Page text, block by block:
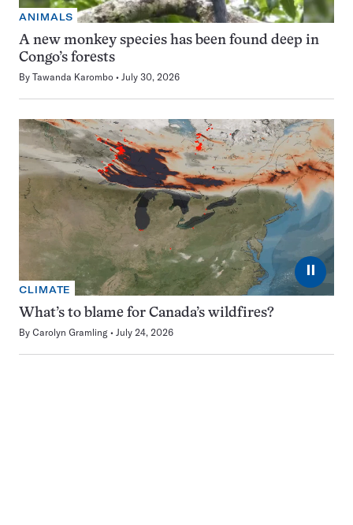
ANIMALS
A new monkey species has been found deep in
Congo’s forests
By Tawanda Karombo July 30, 2026
⏸
CLIMATE
What’s to blame for Canada’s wildfires?
By Carolyn Gramling July 24, 2026